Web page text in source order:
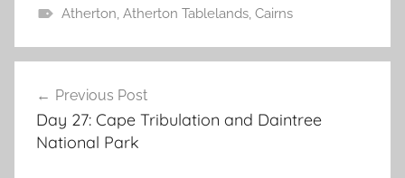
Atherton, Atherton Tablelands, Cairns
navigation
Previous Post
Day 27: Cape Tribulation and Daintree
National Park